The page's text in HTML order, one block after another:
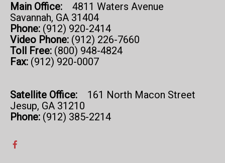
Main Office:
4811 Waters Avenue
Savannah, GA 31404
Phone: (912) 920-2414
Video Phone: (912) 226-7660
Toll Free: (800) 948-4824
Fax: (912) 920-0007
Satellite Office: 161 North Macon Street
Jesup, GA 31210
Phone: (912) 385-2214